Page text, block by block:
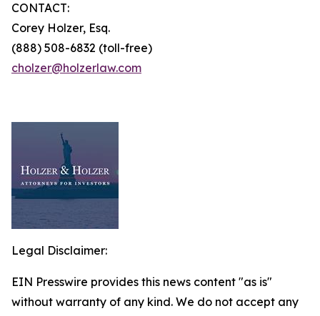
CONTACT:
Corey Holzer, Esq.
(888) 508-6832 (toll-free)
cholzer@holzerlaw.com
Legal Disclaimer:
EIN Presswire provides this news content "as is"
without warranty of any kind. We do not accept any